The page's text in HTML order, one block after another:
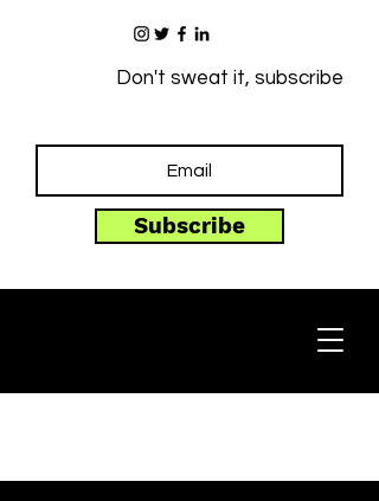
Don't sweat it, subscribe
Subscribe